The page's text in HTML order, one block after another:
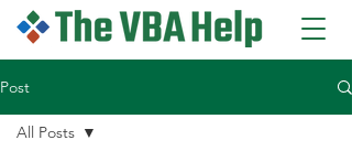
Post
All Posts